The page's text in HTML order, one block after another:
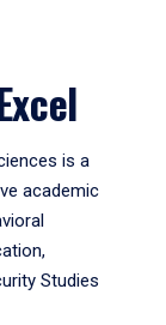
is a
academic
Studies